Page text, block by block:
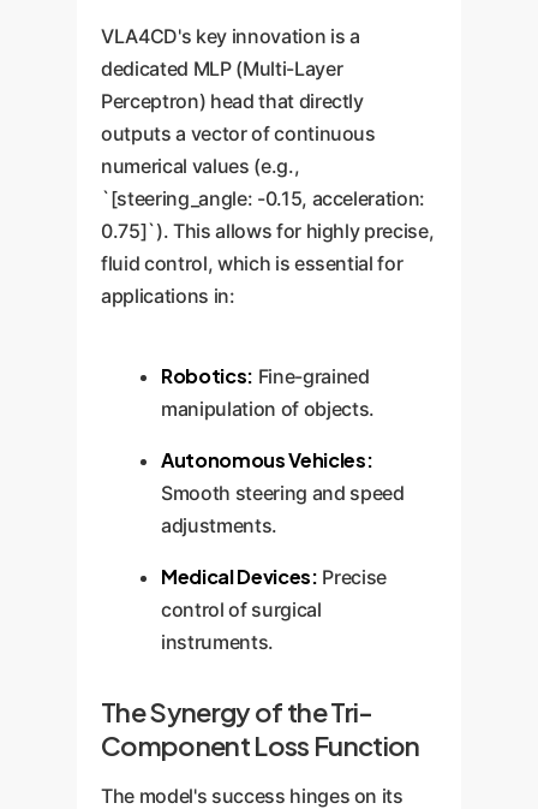
VLA4CD's key innovation is a
dedicated MLP (Multi-Layer
Perceptron) head that directly
outputs a vector of continuous
numerical values (e.g.,
`[steering_angle: -0.15, acceleration:
0.75]`). This allows for highly precise,
fluid control, which is essential for
applications in:
Robotics: Fine-grained
manipulation of objects.
Autonomous Vehicles:
Smooth steering and speed
adjustments.
Medical Devices: Precise
control of surgical
instruments.
The Synergy of the Tri-
Component Loss Function
The model's success hinges on its